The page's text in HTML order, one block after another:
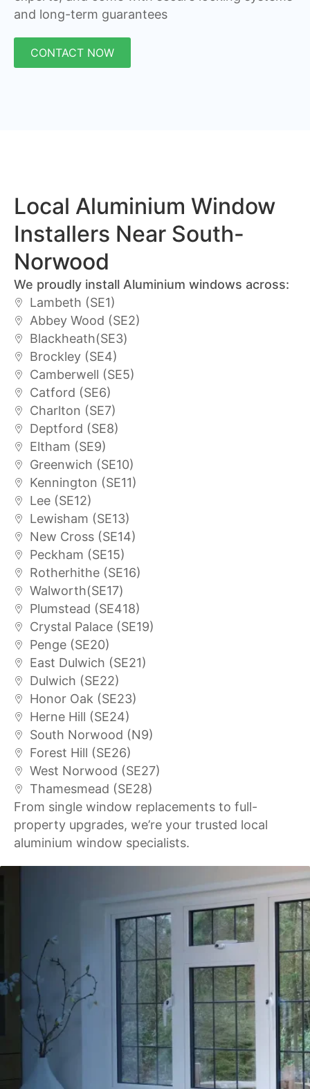
and long-term guarantees
CONTACT NOW
Local Aluminium Window
Installers Near South-
Norwood
We proudly install Aluminium windows across:
Lambeth (SE1)
Abbey Wood (SE2)
Blackheath(SE3)
Brockley (SE4)
Camberwell (SE5)
Catford (SE6)
Charlton (SE7)
Deptford (SE8)
Eltham (SE9)
Greenwich (SE10)
Kennington (SE11)
Lee (SE12)
Lewisham (SE13)
New Cross (SE14)
Peckham (SE15)
Rotherhithe (SE16)
Walworth(SE17)
Plumstead (SE418)
Crystal Palace (SE19)
Penge (SE20)
East Dulwich (SE21)
Dulwich (SE22)
Honor Oak (SE23)
Herne Hill (SE24)
South Norwood (N9)
Forest Hill (SE26)
West Norwood (SE27)
Thamesmead (SE28)
From single window replacements to full-
property upgrades, we’re your trusted local
aluminium window specialists.